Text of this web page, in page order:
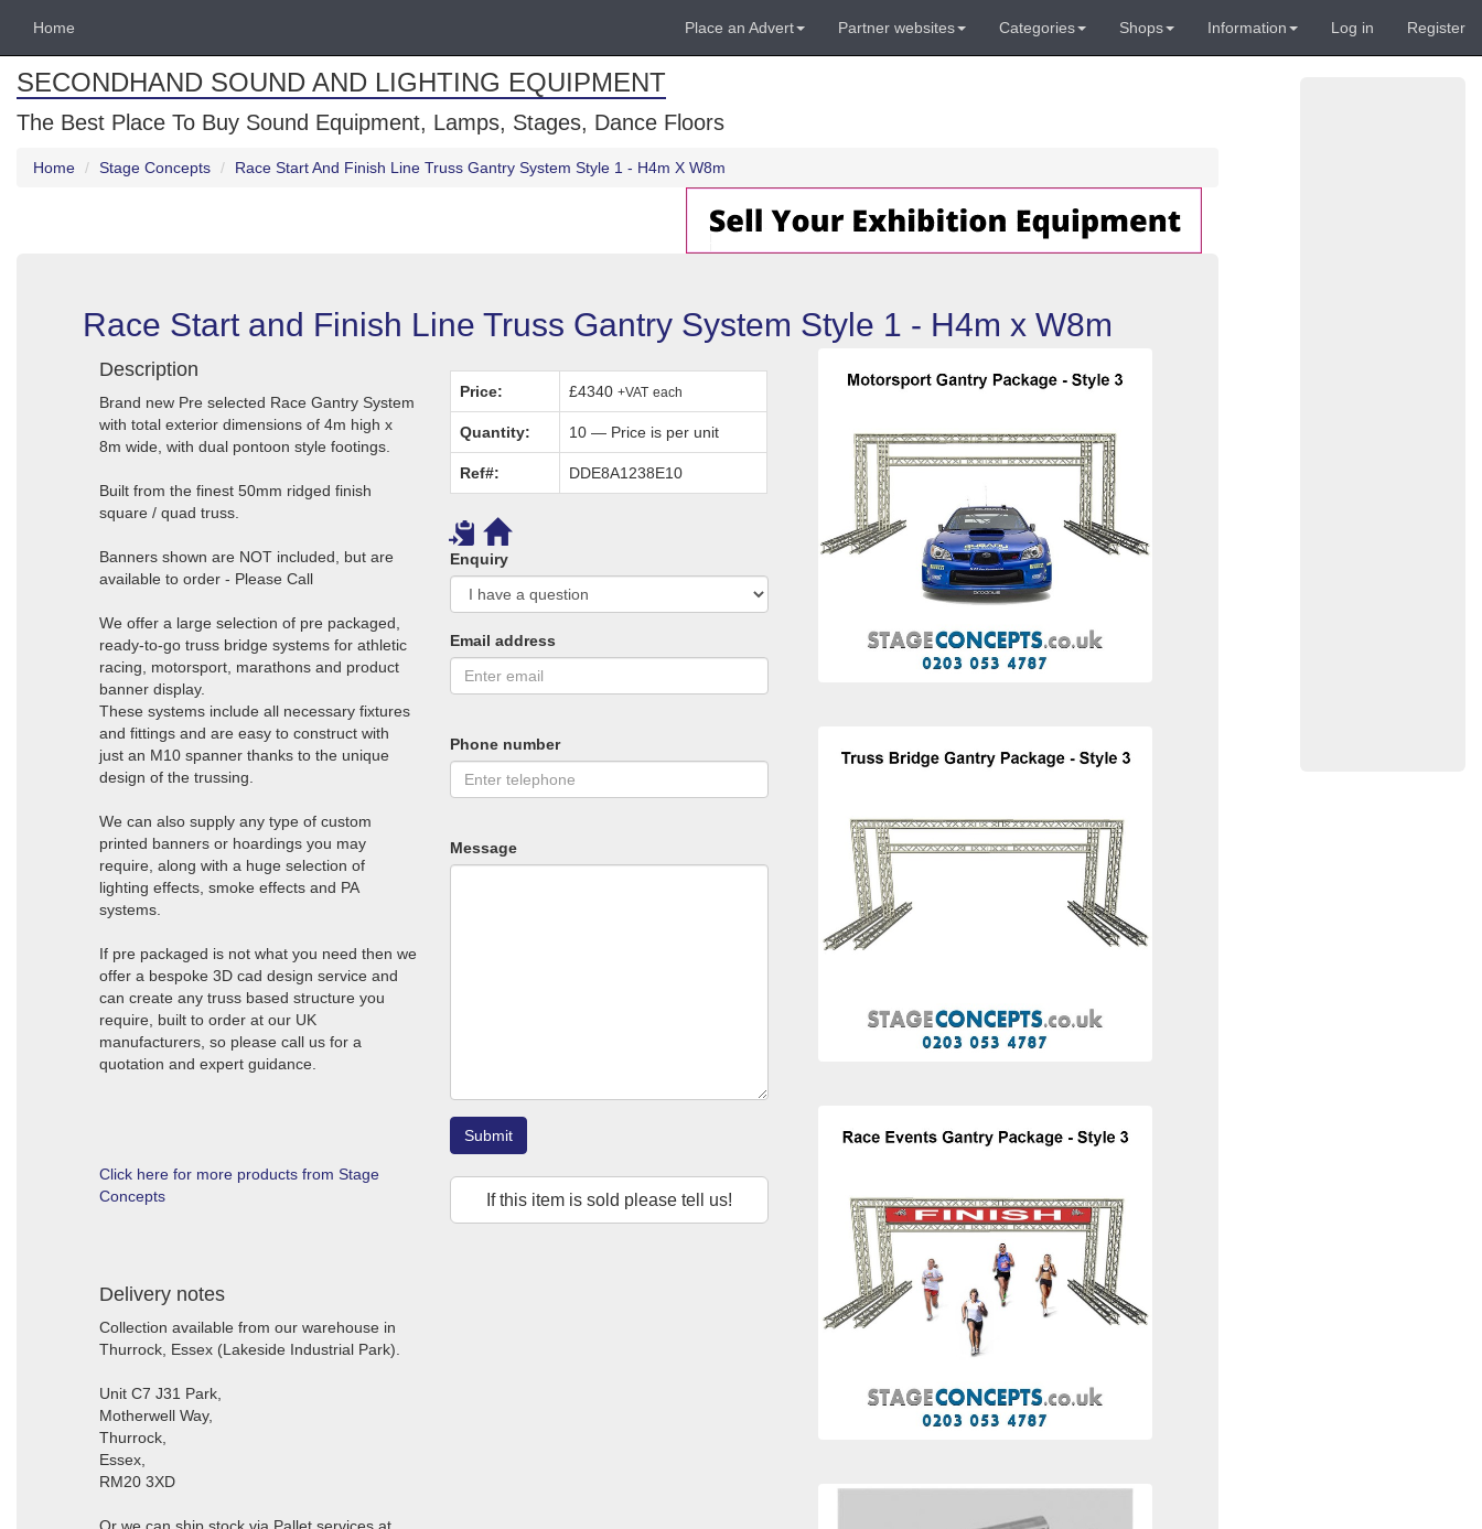
Home Place an Advert Partner websites Categories Shops Information Log in Register
SECONDHAND SOUND AND LIGHTING EQUIPMENT
The Best Place To Buy Sound Equipment, Lamps, Stages, Dance Floors
Home Stage Concepts Race Start And Finish Line Truss Gantry System Style 1 - H4m X W8m
Race Start and Finish Line Truss Gantry System Style 1 - H4m x W8m
Description
Brand new Pre selected Race Gantry System
with total exterior dimensions of 4m high x
8m wide, with dual pontoon style footings.
Built from the finest 50mm ridged finish
square / quad truss.
Banners shown are NOT included, but are
available to order - Please Call
We offer a large selection of pre packaged,
ready-to-go truss bridge systems for athletic
racing, motorsport, marathons and product
banner display.
These systems include all necessary fixtures
and fittings and are easy to construct with
just an M10 spanner thanks to the unique
design of the trussing.
We can also supply any type of custom
printed banners or hoardings you may
require, along with a huge selection of
lighting effects, smoke effects and PA
systems.
If pre packaged is not what you need then we
offer a bespoke 3D cad design service and
can create any truss based structure you
require, built to order at our UK
manufacturers, so please call us for a
quotation and expert guidance.
Click here for more products from Stage
Concepts
Delivery notes
Collection available from our warehouse in
Thurrock, Essex (Lakeside Industrial Park).
Unit C7 J31 Park,
Motherwell Way,
Thurrock,
Essex,
RM20 3XD
Price: £4340+VAT each
Quantity: 10 — Price is per unit
Ref#: DDE8A1238E10
Enquiry
Email address
Phone number
Message
Submit
If this item is sold please tell us!